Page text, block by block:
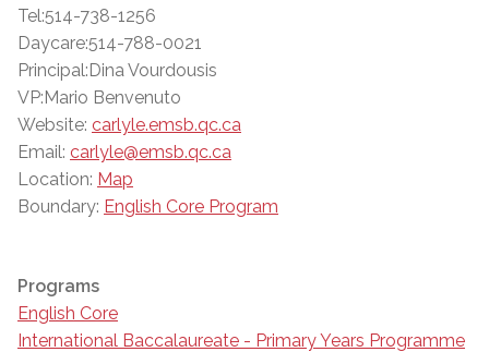
Tel:514-738-1256
Daycare:514-788-0021
Principal:Dina Vourdousis
VP:Mario Benvenuto
Website: carlyle.emsb.qc.ca
Email: carlyle@emsb.qc.ca
Location: Map
Boundary: English Core Program
Programs
English Core
International Baccalaureate - Primary Years Programme